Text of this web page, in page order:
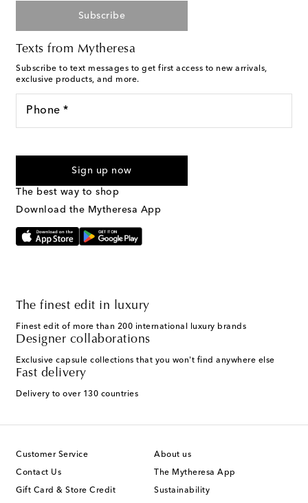
Subscribe
Texts from Mytheresa
Subscribe to text messages to get first access to new arrivals,
exclusive products, and more.
Phone *
marketing messages will be sent to the mobile number
Text Messaging Terms & Privacy Policy
Sign up now
The best way to shop
Download the Mytheresa App
The finest edit in luxury
Finest edit of more than 200 international luxury brands
Designer collaborations
Exclusive capsule collections that you won't find anywhere else
Fast delivery
Delivery to over 130 countries
Customer Service
Contact Us
Gift Card & Store Credit
About us
The Mytheresa App
Sustainability